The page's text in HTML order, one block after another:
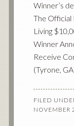
Winner’s
The Official
Living
Winner
Receive
(Tyrone,
FILED
NOVEMBER